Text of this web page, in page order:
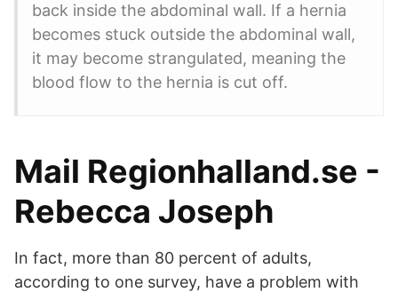
back inside the abdominal wall. If a hernia
becomes stuck outside the abdominal wall,
it may become strangulated, meaning the
blood flow to the hernia is cut off.
Mail Regionhalland.se -
Rebecca Joseph
In fact, more than 80 percent of adults,
according to one survey, have a problem with